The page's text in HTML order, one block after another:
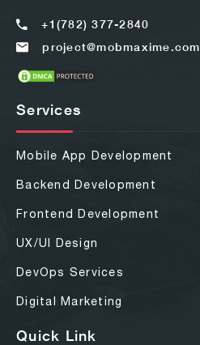
+1(782) 377-2840
project@mobmaxime.com
Services
Mobile App Development
Backend Development
Frontend Development
UX/UI Design
DevOps Services
Digital Marketing
Quick Link